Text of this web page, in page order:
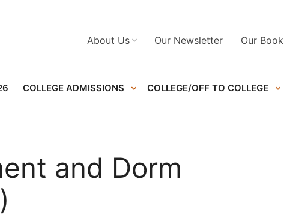
COLLEGE ADMISSIONS COLLEGE/OFF TO COLLEGE
About Us Our Newsletter Our Book
and Dorm